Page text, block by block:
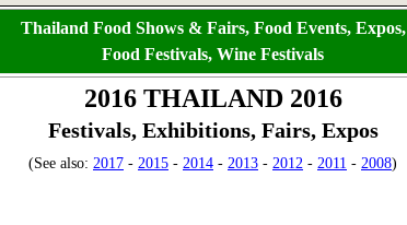
Thailand Food Shows & Fairs, Food Events, Expos,
Food Festivals, Wine Festivals
2016 THAILAND 2016
Festivals, Exhibitions, Fairs, Expos
(See also: 2017 - 2015 - 2014 - 2013 - 2012 - 2011 - 2008)